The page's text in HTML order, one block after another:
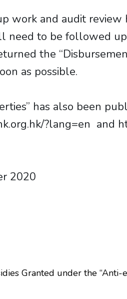
work and audit
need to be followed
the
as possible.
has also been
?lang=en and
2020
Granted under the